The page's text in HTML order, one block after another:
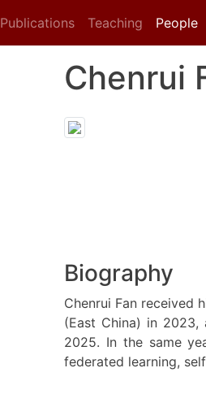
Publications Teaching People
Chenrui
Biography
Chenrui Fan received
(East China) in 2023,
2025. In the same
federated learning,